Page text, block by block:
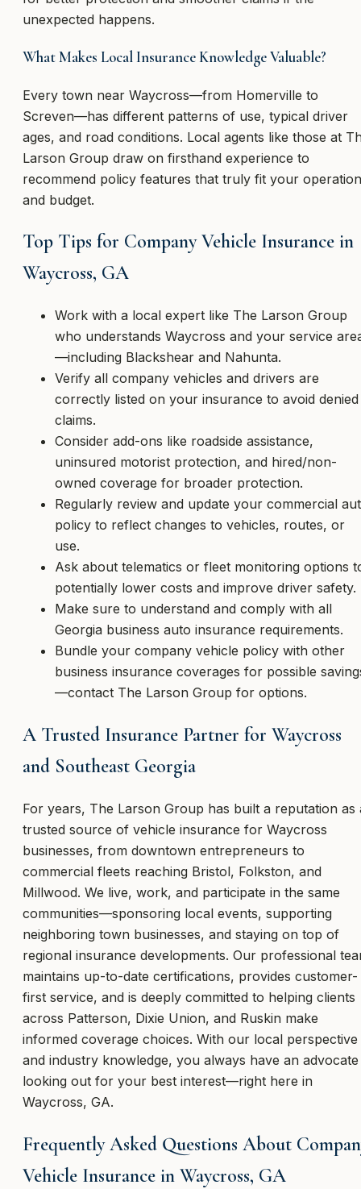
unexpected happens.
What Makes Local Insurance Knowledge Valuable?
Every town near Waycross—from Homerville to
Screven—has different patterns of use, typical driver
ages, and road conditions. Local agents like those at
Larson Group draw on firsthand experience to
recommend policy features that truly fit your
and budget.
Top Tips for Company Vehicle Insurance in
Waycross, GA
Work with a local expert like The Larson Group
who understands Waycross and your service
—including Blackshear and Nahunta.
Verify all company vehicles and drivers are
correctly listed on your insurance to avoid denied
claims.
Consider add-ons like roadside assistance,
uninsured motorist protection, and hired/non-
owned coverage for broader protection.
Regularly review and update your commercial
policy to reflect changes to vehicles, routes, or
use.
Ask about telematics or fleet monitoring options
potentially lower costs and improve driver safety.
Make sure to understand and comply with all
Georgia business auto insurance requirements.
Bundle your company vehicle policy with other
business insurance coverages for possible
—contact The Larson Group for options.
A Trusted Insurance Partner for Waycross
and Southeast Georgia
For years, The Larson Group has built a reputation as
trusted source of vehicle insurance for Waycross
businesses, from downtown entrepreneurs to
commercial fleets reaching Bristol, Folkston, and
Millwood. We live, work, and participate in the same
communities—sponsoring local events, supporting
neighboring town businesses, and staying on top of
regional insurance developments. Our professional
maintains up-to-date certifications, provides customer-
first service, and is deeply committed to helping clients
across Patterson, Dixie Union, and Ruskin make
informed coverage choices. With our local perspective
and industry knowledge, you always have an advocate
looking out for your best interest—right here in
Waycross, GA.
Frequently Asked Questions About
Vehicle Insurance in Waycross, GA